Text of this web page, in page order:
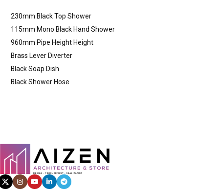
230mm Black Top Shower
115mm Mono Black Hand Shower
960mm Pipe Height Height
Brass Lever Diverter
Black Soap Dish
Black Shower Hose